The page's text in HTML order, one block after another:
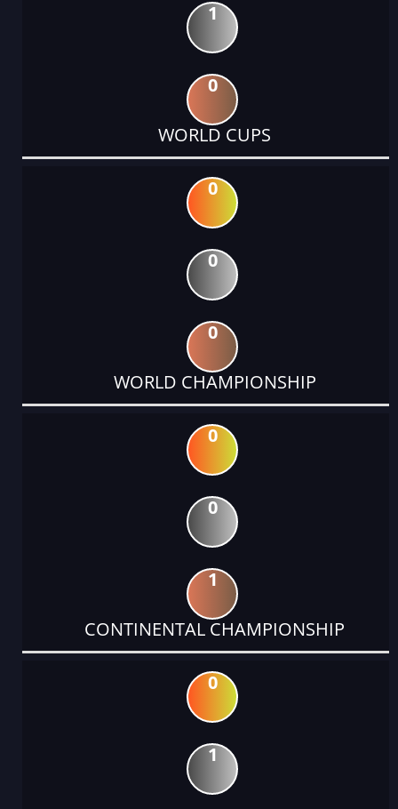
1
0
WORLD CUPS
0
0
0
WORLD CHAMPIONSHIP
0
0
1
CONTINENTAL CHAMPIONSHIP
0
1